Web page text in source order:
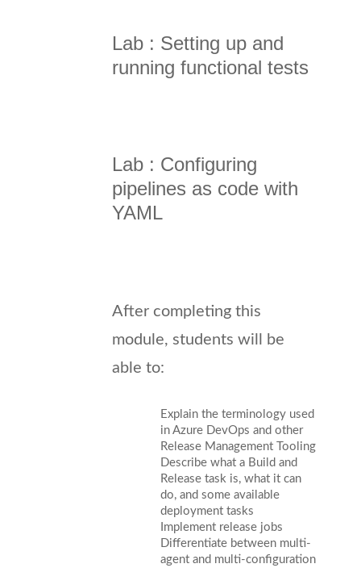
Lab : Setting up and
running functional tests
Lab : Configuring
pipelines as code with
YAML
After completing this
module, students will be
able to:
Explain the terminology used
in Azure DevOps and other
Release Management Tooling
Describe what a Build and
Release task is, what it can
do, and some available
deployment tasks
Implement release jobs
Differentiate between multi-
agent and multi-configuration